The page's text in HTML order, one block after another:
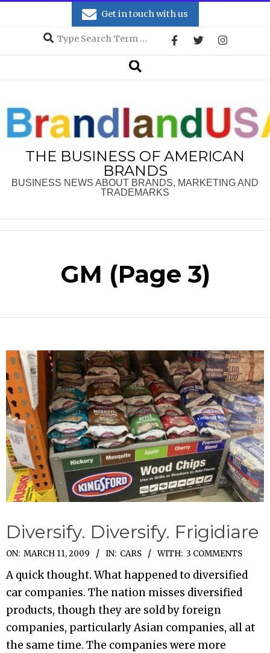
Get in touch with us
Search
Search
THE BUSINESS OF AMERICAN
BRANDS
BUSINESS NEWS ABOUT BRANDS, MARKETING AND
TRADEMARKS
GM (Page 3)
Diversify. Diversify. Frigidiare
2009-
03-
11
ON: MARCH 11, 2009 IN: CARS WITH: 3 COMMENTS
A quick thought. What happened to diversified
car companies. The nation misses diversified
products, though they are sold by foreign
companies, particularly Asian companies, all at
the same time. The companies were more